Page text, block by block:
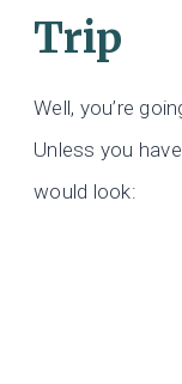
Trip
Well, you’re
Unless you
would look: